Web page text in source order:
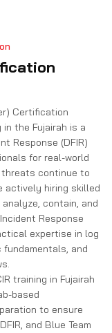
Certification
in the Fujairah is a
Response (DFIR)
for real-world
continue to
actively hiring skilled
contain, and
Response
expertise in log
and
training in Fujairah
based
to ensure
and Blue Team